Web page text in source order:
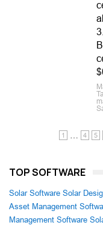
1 4 5
TOP SOFTWARE
Solar Software Solar
Asset Management
Management Software